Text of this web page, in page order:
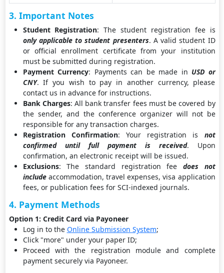
3. Important Notes
Student Registration: The student registration fee is
only applicable to student presenters. A valid student ID
or official enrollment certificate from your institution
must be submitted during registration.
Payment Currency: Payments can be made in USD or
CNY. If you wish to pay in another currency, please
contact us in advance for instructions.
Bank Charges: All bank transfer fees must be covered by
the sender, and the conference organizer will not be
responsible for any transaction charges.
Registration Confirmation: Your registration is not
confirmed until full payment is received. Upon
confirmation, an electronic receipt will be issued.
Exclusions: The standard registration fee does not
includeaccommodation, travel expenses, visa application
fees, or publication fees for SCI-indexed journals.
4. Payment Methods
Option 1: Credit Card via Payoneer
Log in to the Online Submission System;
Click "more" under your paper ID;
Proceed with the registration module and complete
payment securely via Payoneer.